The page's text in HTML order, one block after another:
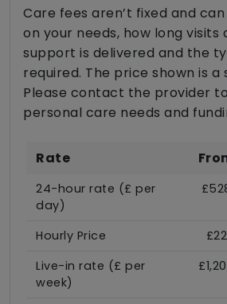
Care fees aren’t fixed and
on your needs, how long visits
support is delivered and the
required. The price shown is
Please contact the provider
personal care needs and
Rate
24-hour rate (£ per
day)
Hourly Price
£22
Live-in rate (£ per
week)